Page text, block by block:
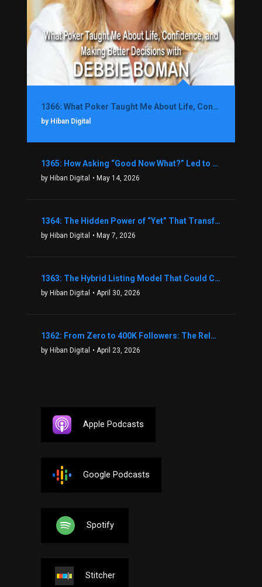
1366: What Poker Taught Me About Life, Confidence, and Making Better Decisions with Debbie Boman
by Hiban Digital
1365: How Asking “Good Now What?” Led to a $1.3M Black Friday Offer in Just Two Weeks with Brian Luebben
by Hiban Digital • May 14, 2026
1364: The Hidden Power of “Yet” That Transforms Fear into Success in Real Estate with John Flynn
by Hiban Digital • May 7, 2026
1363: The Hybrid Listing Model That Could Change Your Real Estate Game With Aaron Bihl
by Hiban Digital • April 30, 2026
1362: From Zero to 400K Followers: The Relentless Action & Testing Method That Works with Keegan Shivers
by Hiban Digital • April 23, 2026
Apple Podcasts
Google Podcasts
Spotify
Stitcher